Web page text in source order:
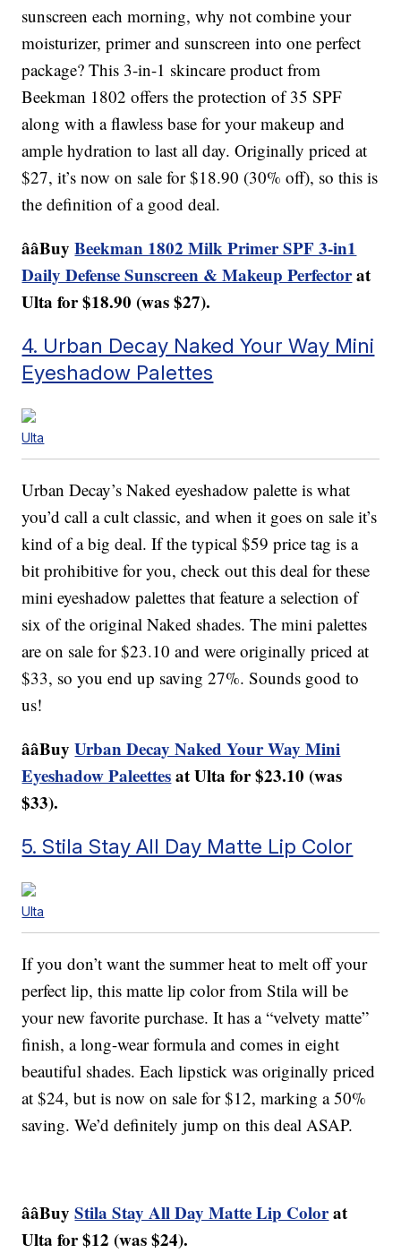
sunscreen each morning, why not combine your
moisturizer, primer and sunscreen into one perfect
package? This 3-in-1 skincare product from
Beekman 1802 offers the protection of 35 SPF
along with a flawless base for your makeup and
ample hydration to last all day. Originally priced at
$27, it’s now on sale for $18.90 (30% off), so this is
the definition of a good deal.
ââBuyBeekman 1802 Milk Primer SPF 3-in1
Daily Defense Sunscreen & Makeup Perfectorat
Ulta for $18.90 (was $27).
4. Urban Decay Naked Your Way Mini
Eyeshadow Palettes
Ulta
Urban Decay’s Naked eyeshadow palette is what
you’d call a cult classic, and when it goes on sale it’s
kind of a big deal. If the typical $59 price tag is a
bit prohibitive for you, check out this deal for these
mini eyeshadow palettes that feature a selection of
six of the original Naked shades. The mini palettes
are on sale for $23.10 and were originally priced at
$33, so you end up saving 27%. Sounds good to
us!
ââBuyUrban Decay Naked Your Way Mini
Eyeshadow Paleettesat Ulta for $23.10 (was
$33).
5. Stila Stay All Day Matte Lip Color
Ulta
If you don’t want the summer heat to melt off your
perfect lip, this matte lip color from Stila will be
your new favorite purchase. It has a “velvety matte”
finish, a long-wear formula and comes in eight
beautiful shades. Each lipstick was originally priced
at $24, but is now on sale for $12, marking a 50%
saving. We’d definitely jump on this deal ASAP.
ââBuyStila Stay All Day Matte Lip Colorat
Ulta for $12 (was $24).